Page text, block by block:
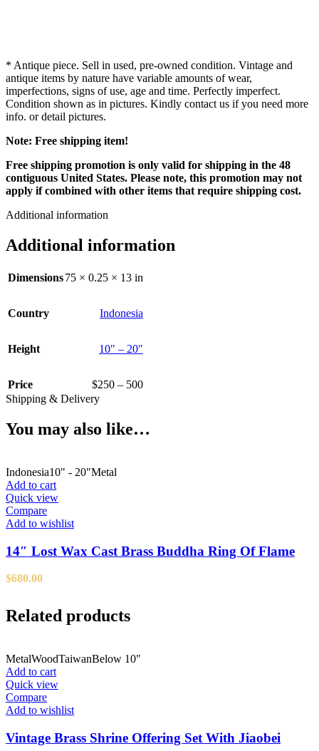
* Antique piece. Sell in used, pre-owned condition. Vintage and
antique items by nature have variable amounts of wear,
imperfections, signs of use, age and time. Perfectly imperfect.
Condition shown as in pictures. Kindly contact us if you need more
info. or detail pictures.
Note: Free shipping item!
Free shipping promotion is only valid for shipping in the 48
contiguous United States. Please note, this promotion may not
apply if combined with other items that require shipping cost.
Additional information
Additional information
Dimensions75 × 0.25 × 13 in
Country Indonesia
Height 10″ – 20″
Price
$250 – 500
Shipping & Delivery
You may also like…
Indonesia10" - 20"Metal
Add to cart
Quick view
Compare
Add to wishlist
14″ Lost Wax Cast Brass Buddha Ring Of Flame
$680.00
Related products
MetalWoodTaiwanBelow 10"
Add to cart
Quick view
Compare
Add to wishlist
Vintage Brass Shrine Offering Set With Jiaobei